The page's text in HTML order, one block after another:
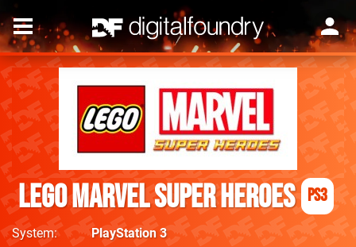
LEGO Marvel Super Heroes PS3
System
PlayStation 3